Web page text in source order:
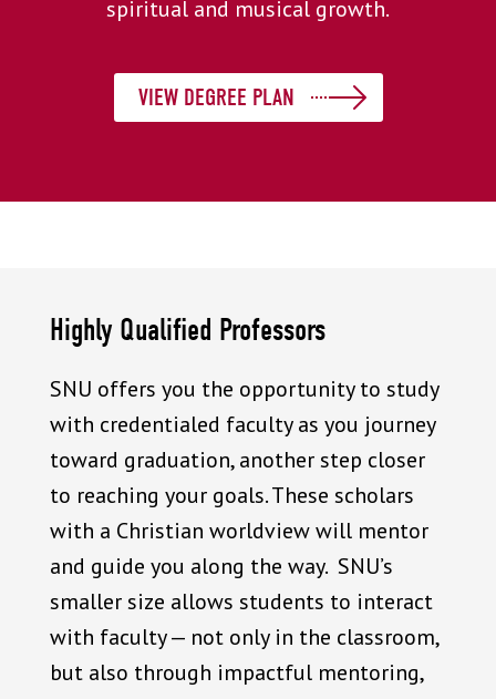
spiritual and musical growth.
VIEW DEGREE PLAN
Highly Qualified Professors
SNU offers you the opportunity to study
with credentialed faculty as you journey
toward graduation, another step closer
to reaching your goals. These scholars
with a Christian worldview will mentor
and guide you along the way. SNU’s
smaller size allows students to interact
with faculty — not only in the classroom,
but also through impactful mentoring,